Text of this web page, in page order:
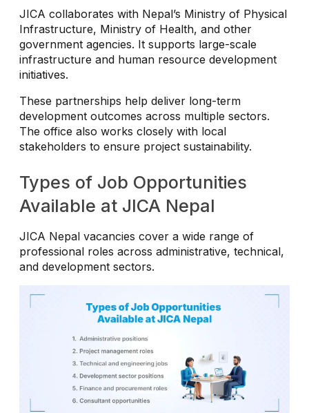
JICA collaborates with Nepal’s Ministry of Physical
Infrastructure, Ministry of Health, and other
government agencies. It supports large-scale
infrastructure and human resource development
initiatives.
These partnerships help deliver long-term
development outcomes across multiple sectors.
The office also works closely with local
stakeholders to ensure project sustainability.
Types of Job Opportunities
Available at JICA Nepal
JICA Nepal vacancies cover a wide range of
professional roles across administrative, technical,
and development sectors.